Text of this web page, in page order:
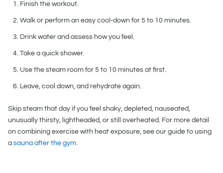
Finish the workout.
Walk or perform an easy cool-down for 5 to 10 minutes.
Drink water and assess how you feel.
Take a quick shower.
Use the steam room for 5 to 10 minutes at first.
Leave, cool down, and rehydrate again.
Skip steam that day if you feel shaky, depleted, nauseated,
unusually thirsty, lightheaded, or still overheated. For more detail
on combining exercise with heat exposure, see our guide to using
a sauna after the gym.